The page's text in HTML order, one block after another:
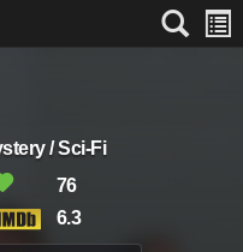
/ Sci-Fi
76
6.3